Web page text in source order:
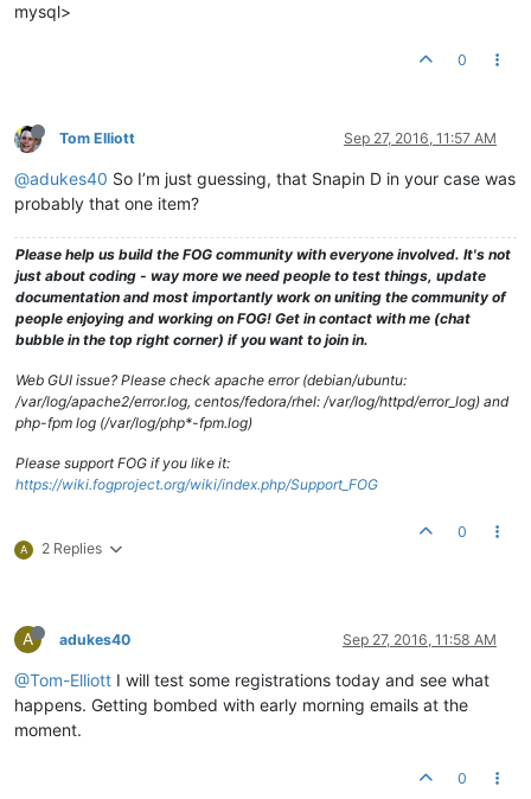
mysql>
0
Tom Elliott Sep 27, 2016, 11:57 AM
@adukes40 So I’m just guessing, that Snapin D in your case was
probably that one item?
Please help us build the FOG community with everyone involved. It's not
just about coding - way more we need people to test things, update
documentation and most importantly work on uniting the community of
people enjoying and working on FOG! Get in contact with me (chat
bubble in the top right corner) if you want to join in.
Web GUI issue? Please check apache error (debian/ubuntu:
/var/log/apache2/error.log, centos/fedora/rhel: /var/log/httpd/error_log) and
php-fpm log (/var/log/php*-fpm.log)
Please support FOG if you like it:
https://wiki.fogproject.org/wiki/index.php/Support_FOG
A 2 Replies
0
A adukes40 Sep 27, 2016, 11:58 AM
@Tom-Elliott I will test some registrations today and see what
happens. Getting bombed with early morning emails at the
moment.
0